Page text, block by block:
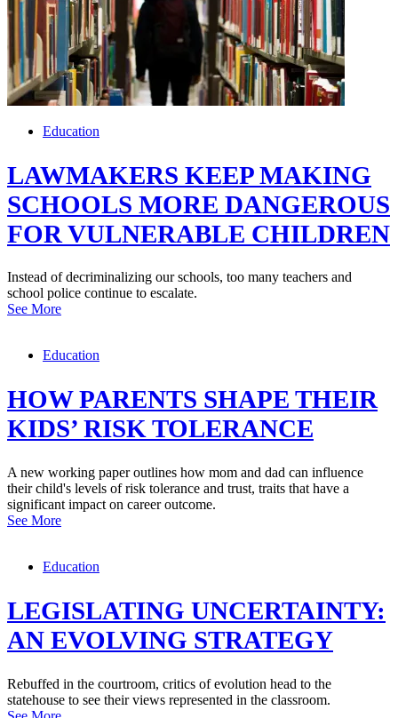
Education
LAWMAKERS KEEP MAKING
SCHOOLS MORE DANGEROUS
FOR VULNERABLE CHILDREN
Instead of decriminalizing our schools, too many teachers and
school police continue to escalate.
See More
Education
HOW PARENTS SHAPE THEIR
KIDS’ RISK TOLERANCE
A new working paper outlines how mom and dad can influence
their child's levels of risk tolerance and trust, traits that have a
significant impact on career outcome.
See More
Education
LEGISLATING UNCERTAINTY:
AN EVOLVING STRATEGY
Rebuffed in the courtroom, critics of evolution head to the
statehouse to see their views represented in the classroom.